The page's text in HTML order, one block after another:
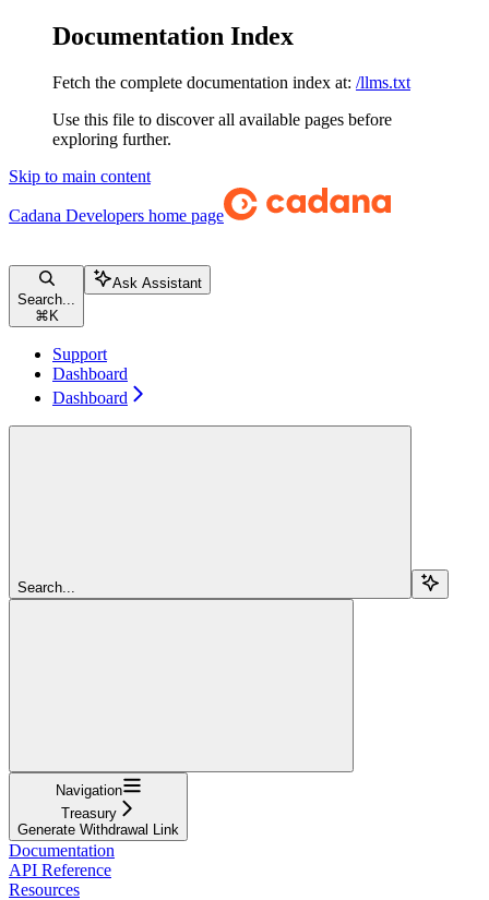
Documentation Index
Fetch the complete documentation index at: /llms.txt
Use this file to discover all available pages before
exploring further.
Skip to main content
Cadana Developers home page
Search...
⌘ K
Ask Assistant
Support
Dashboard
Dashboard
Search...
Navigation
Treasury
Generate Withdrawal Link
Documentation
API Reference
Resources